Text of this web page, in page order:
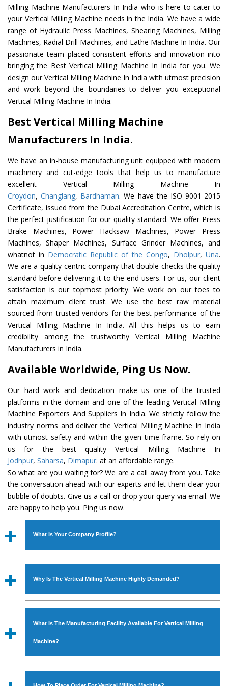
Milling Machine Manufacturers In India who is here to cater to
your Vertical Milling Machine needs in the India. We have a wide
range of Hydraulic Press Machines, Shearing Machines, Milling
Machines, Radial Drill Machines, and Lathe Machine In India. Our
passionate team placed consistent efforts and innovation into
bringing the Best Vertical Milling Machine In India for you. We
design our Vertical Milling Machine In India with utmost precision
and work beyond the boundaries to deliver you exceptional
Vertical Milling Machine In India.
Best Vertical Milling Machine
Manufacturers In India.
We have an in-house manufacturing unit equipped with modern
machinery and cut-edge tools that help us to manufacture
excellent Vertical Milling Machine In
Croydon,Changlang, Bardhaman. We have the ISO 9001-2015
Certificate, issued from the Dubai Accreditation Centre, which is
the perfect justification for our quality standard. We offer Press
Brake Machines, Power Hacksaw Machines, Power Press
Machines, Shaper Machines, Surface Grinder Machines, and
whatnot in Democratic Republic of the Congo, Dholpur, Una.
We are a quality-centric company that double-checks the quality
standard before delivering it to the end users. For us, our client
satisfaction is our topmost priority. We work on our toes to
attain maximum client trust. We use the best raw material
sourced from trusted vendors for the best performance of the
Vertical Milling Machine In India. All this helps us to earn
credibility among the trustworthy Vertical Milling Machine
Manufacturers in India.
Available Worldwide, Ping Us Now.
Our hard work and dedication make us one of the trusted
platforms in the domain and one of the leading Vertical Milling
Machine Exporters And Suppliers In India. We strictly follow the
industry norms and deliver the Vertical Milling Machine In India
with utmost safety and within the given time frame. So rely on
us for the best quality Vertical Milling Machine In
Jodhpur, Saharsa, Dimapur. at an affordable range.
So what are you waiting for? We are a call away from you. Take
the conversation ahead with our experts and let them clear your
bubble of doubts. Give us a call or drop your query via email. We
are happy to help you. Ping us now.
What Is Your Company Profile?
Established in the year1986byMr. JS Cheema, Gurmeet
Industrial Machines. The array includes Lathe Machine,
Power Hacksaw Machine, All Geared Lathe Machine,
Bandsaw Machine, Workshop Machines, Slotting Machine,
available in specifications and dimensions that perfectly
comply with the industry standards.
Why Is The Vertical Milling Machine Highly Demanded?
The unmatched quality and excellent performance has
modern features to meet the requirements of the
application areas. moreover, ourVertical Milling
What Is The Manufacturing Facility Available For Vertical Milling
Machine?
We have an in-house manufacturing facility backed with